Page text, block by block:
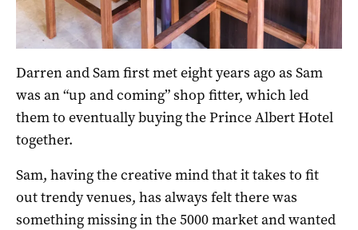
Darren and Sam first met eight years ago as Sam
was an “up and coming” shop fitter, which led
them to eventually buying the Prince Albert Hotel
together.
Sam, having the creative mind that it takes to fit
out trendy venues, has always felt there was
something missing in the 5000 market and wanted